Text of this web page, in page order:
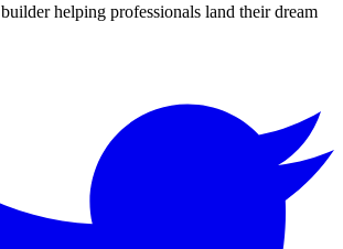
helping professionals land their dream